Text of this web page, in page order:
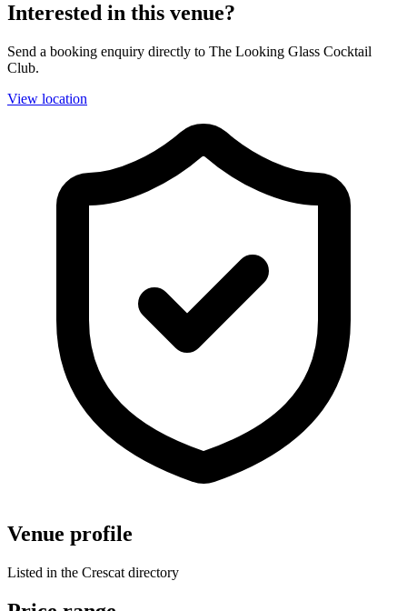
Interested in this venue?
Send a booking enquiry directly to The Looking Glass Cocktail
Club.
View location
Venue profile
Listed in the Crescat directory